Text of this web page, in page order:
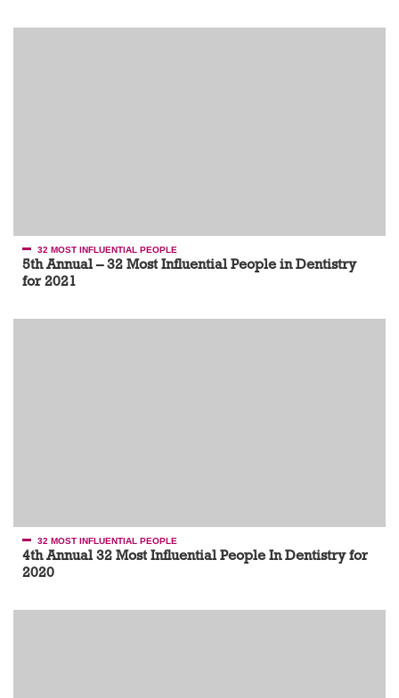
32 MOST INFLUENTIAL PEOPLE
5th Annual – 32 Most Influential People in Dentistry
for 2021
32 MOST INFLUENTIAL PEOPLE
4th Annual 32 Most Influential People In Dentistry for
2020